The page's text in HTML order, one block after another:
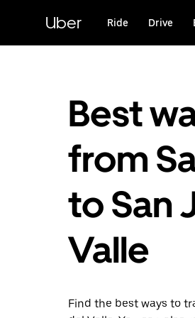
content
Uber Ride Drive
Best
from
to San
Valle
Find the best ways to